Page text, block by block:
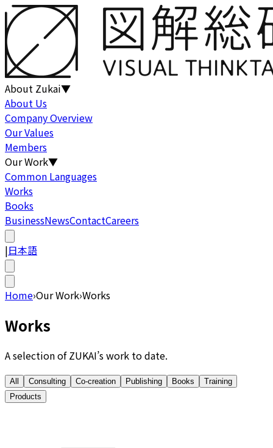
About Zukai▼
About Us
Company Overview
Our Values
Members
Our Work▼
Common Languages
Works
Books
BusinessNewsContactCareers
|日本語
Home›Our Work›Works
Works
A selection of ZUKAI’s work to date.
All Consulting Co-creation Publishing Books
Training
Products